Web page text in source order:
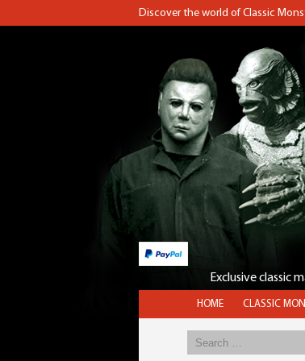
Discover the world of Classic
Exclusive classic
HOME CLASSIC